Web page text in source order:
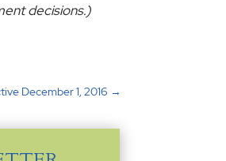
decisions.)
December 1, 2016 →